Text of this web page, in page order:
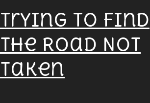
Trying To Find
The Road Not
Taken